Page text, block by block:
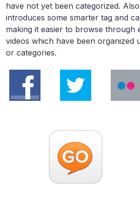
have not yet been categorized.
introduces some smarter tag and
making it easier to browse through
videos which have been organized
or categories.